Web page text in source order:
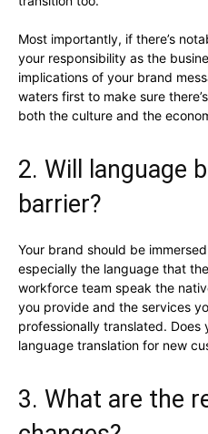
Most importantly, if there’s
your responsibility as the
implications of your brand
waters first to make sure
both the culture and the
2. Will language
barrier?
Your brand should be
especially the language that
workforce team speak the
you provide and the services
professionally translated.
language translation for new
3. What are the